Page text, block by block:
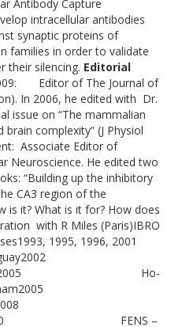
Antibody Capture
intracellular antibodies
synaptic proteins of
families in order to validate
their silencing. Editorial
Editor of The Journal of
In 2006, he edited with Dr.
issue on “The mammalian
complexity” (J Physiol
Associate Editor of
Neuroscience. He edited two
“Building up the inhibitory
CA3 region of the
is it? What is it for? How does
with R Miles (Paris)IBRO
1995, 1996, 2001
Uruguay2002
Ho-
Vietnam2005
Serbia2008
FENS –